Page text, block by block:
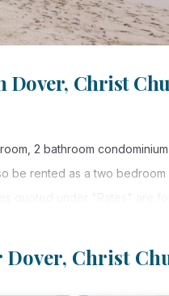
Dover, Christ
2 bathroom
be rented as a two
A 10% TAX ON ALL
agent upon arrival.)
Gap, this luxury
Dover, Christ